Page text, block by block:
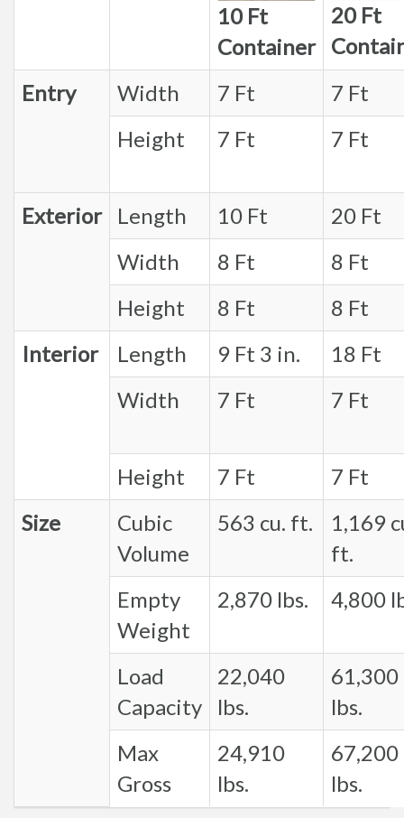
10 Ft
Container
20 Ft
Entry
Width 7 Ft
7 Ft
Height
7 Ft 7 Ft
Exterior Length 10 Ft
20 Ft
Width
8 Ft
8 Ft
Height
8 Ft
8 Ft
Interior
Length 9 Ft 3 in.
18 Ft
Width
7 Ft 7 Ft
Height 7 Ft
7 Ft
Size
Cubic
Volume
563 cu. ft.
1,169
ft.
Empty
Weight
2,870 lbs. 4,800
Load
Capacity
22,040
lbs.
61,300
lbs.
Max
Gross
24,910
lbs.
67,200
lbs.